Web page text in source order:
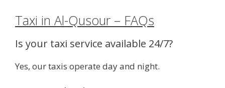
Taxi in Al-Qusour – FAQs
Is your taxi service available 24/7?
Yes, our taxis operate day and night.